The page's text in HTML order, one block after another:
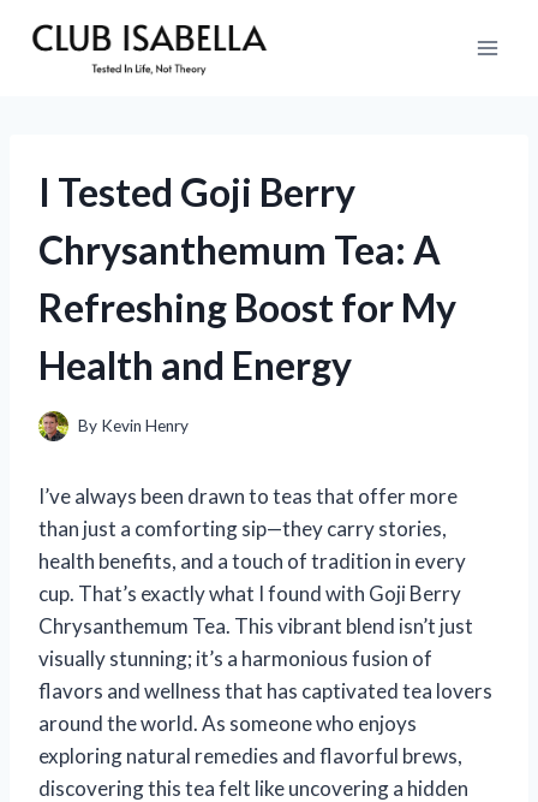
I Tested Goji Berry
Chrysanthemum Tea: A
Refreshing Boost for My
Health and Energy
By Kevin Henry
I’ve always been drawn to teas that offer more
than just a comforting sip—they carry stories,
health benefits, and a touch of tradition in every
cup. That’s exactly what I found with Goji Berry
Chrysanthemum Tea. This vibrant blend isn’t just
visually stunning; it’s a harmonious fusion of
flavors and wellness that has captivated tea lovers
around the world. As someone who enjoys
exploring natural remedies and flavorful brews,
discovering this tea felt like uncovering a hidden